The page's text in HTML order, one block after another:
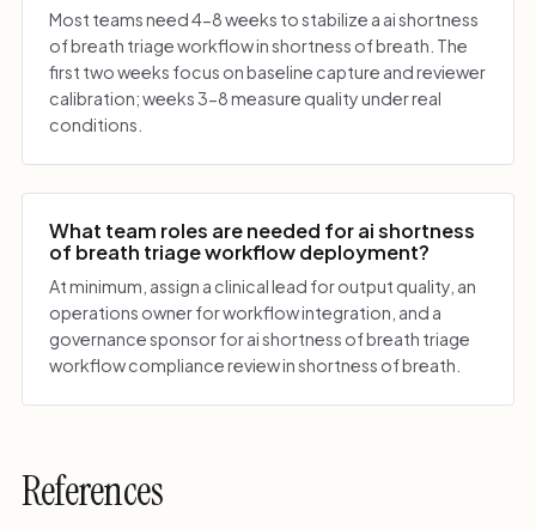
Most teams need 4-8 weeks to stabilize a ai shortness
of breath triage workflow in shortness of breath. The
first two weeks focus on baseline capture and reviewer
calibration; weeks 3-8 measure quality under real
conditions.
What team roles are needed for ai shortness
of breath triage workflow deployment?
At minimum, assign a clinical lead for output quality, an
operations owner for workflow integration, and a
governance sponsor for ai shortness of breath triage
workflow compliance review in shortness of breath.
References